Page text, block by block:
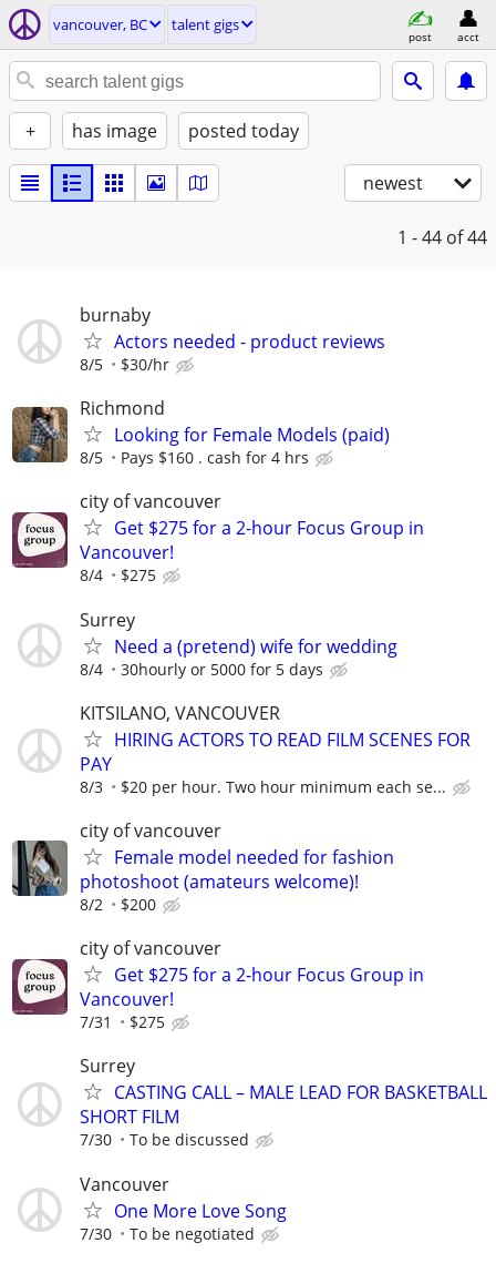
vancouver, BC talent gigs
post acct
+ has image posted today
newest
1 - 44 of 44
burnaby
Actors needed - product reviews
8/5 $30/hr
Richmond
Looking for Female Models (paid)
8/5 Pays $160 . cash for 4 hrs
city of vancouver
Get $275 for a 2-hour Focus Group in
Vancouver!
8/4 $275
Surrey
Need a (pretend) wife for wedding
8/4 30hourly or 5000 for 5 days
KITSILANO, VANCOUVER
HIRING ACTORS TO READ FILM SCENES FOR
PAY
8/3 $20 per hour. Two hour minimum each se...
city of vancouver
Female model needed for fashion
photoshoot (amateurs welcome)!
8/2 $200
city of vancouver
Get $275 for a 2-hour Focus Group in
Vancouver!
7/31 $275
Surrey
CASTING CALL – MALE LEAD FOR BASKETBALL
SHORT FILM
7/30 To be discussed
Vancouver
One More Love Song
7/30 To be negotiated